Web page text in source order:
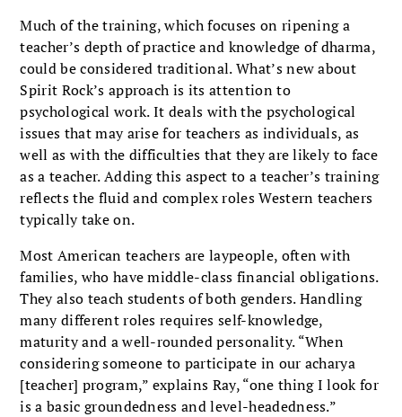
Much of the training, which focuses on ripening a
teacher’s depth of practice and knowledge of dharma,
could be considered traditional. What’s new about
Spirit Rock’s approach is its attention to
psychological work. It deals with the psychological
issues that may arise for teachers as individuals, as
well as with the difficulties that they are likely to face
as a teacher. Adding this aspect to a teacher’s training
reflects the fluid and complex roles Western teachers
typically take on.
Most American teachers are laypeople, often with
families, who have middle-class financial obligations.
They also teach students of both genders. Handling
many different roles requires self-knowledge,
maturity and a well-rounded personality. “When
considering someone to participate in our acharya
[teacher] program,” explains Ray, “one thing I look for
is a basic groundedness and level-headedness.”